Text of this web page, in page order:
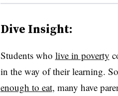
Dive Insight:
Students who live in poverty
in the way of their learning.
enough to eat, many have